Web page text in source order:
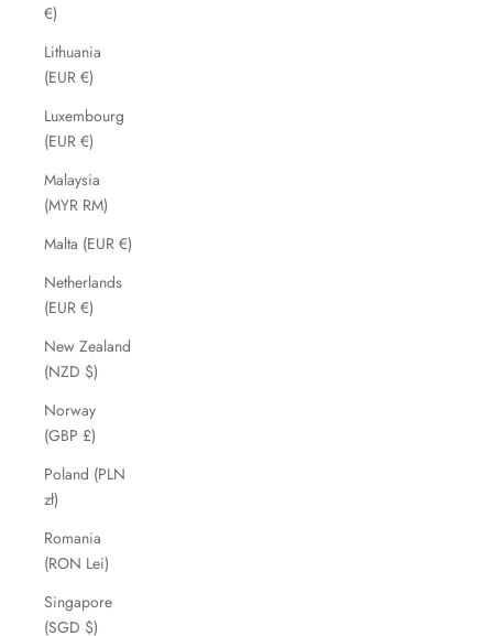
€)
Lithuania
(EUR €)
Luxembourg
(EUR €)
Malaysia
(MYR RM)
Malta (EUR €)
Netherlands
(EUR €)
New Zealand
(NZD $)
Norway
(GBP £)
Poland (PLN
zł)
Romania
(RON Lei)
Singapore
(SGD $)